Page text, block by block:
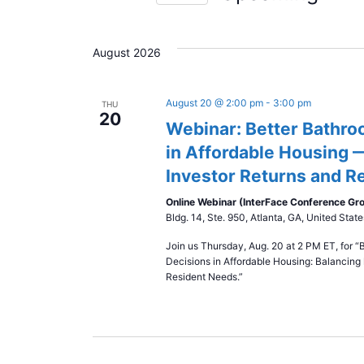
c
d
a
t
e
.
August 2026
THU
20
August 20 @ 2:00 pm - 3:00 pm
Webinar: Better
in Affordable Housing
Investor Returns and
Online Webinar (InterFace Conference
Bldg. 14, Ste. 950, Atlanta, GA, United
Join us Thursday, Aug. 20 at 2 PM ET, for
Decisions in Affordable Housing: Balancing
Resident Needs.”